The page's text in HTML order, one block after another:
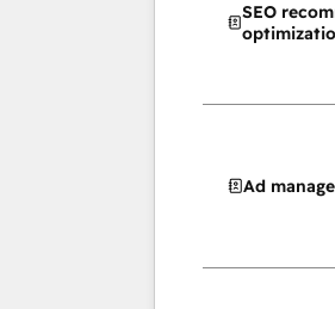
SEO
Ad